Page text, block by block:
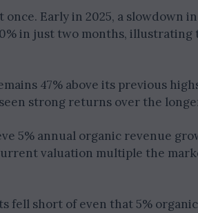
Early in 2025, a slowdown
in just two months, illustrating
47% above its previous
strong returns over the
5% annual organic revenue
valuation multiple the
fell short of even that 5%